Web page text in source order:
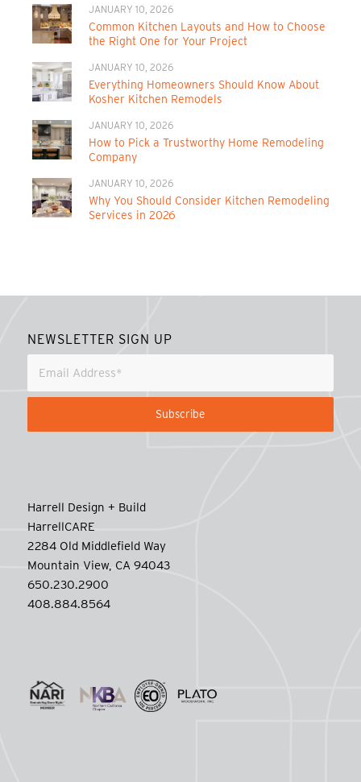
JANUARY 10, 2026
Common Kitchen Layouts and How to Choose
the Right One for Your Project
JANUARY 10, 2026
Everything Homeowners Should Know About
Kosher Kitchen Remodels
JANUARY 10, 2026
How to Pick a Trustworthy Home Remodeling
Company
JANUARY 10, 2026
Why You Should Consider Kitchen Remodeling
Services in 2026
NEWSLETTER SIGN UP
Harrell Design + Build
HarrellCARE
2284 Old Middlefield Way
Mountain View, CA 94043
650.230.2900
408.884.8564